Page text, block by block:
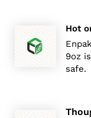
Hot
9oz
safe.